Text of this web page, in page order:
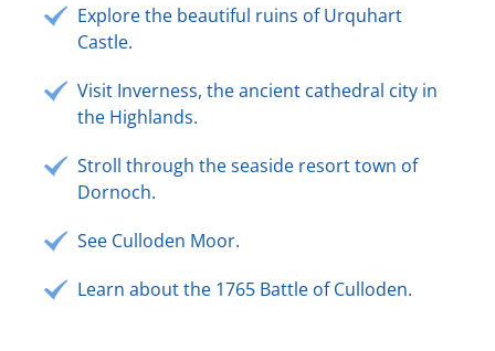
Explore the beautiful ruins of Urquhart
Castle.
Visit Inverness, the ancient cathedral city in
the Highlands.
Stroll through the seaside resort town of
Dornoch.
See Culloden Moor.
Learn about the 1765 Battle of Culloden.